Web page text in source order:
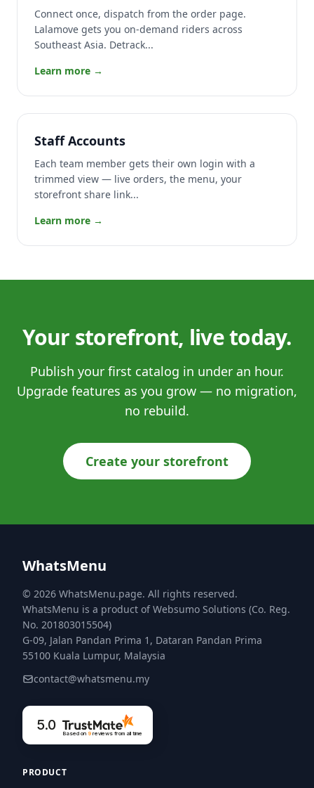
Connect once, dispatch from the order page.
Lalamove gets you on-demand riders across
Southeast Asia. Detrack...
Learn more →
Staff Accounts
Each team member gets their own login with a
trimmed view — live orders, the menu, your
storefront share link...
Learn more →
Your storefront, live today.
Publish your first catalog in under an hour.
Upgrade features as you grow — no migration,
no rebuild.
Create your storefront
WhatsMenu
© 2026 WhatsMenu.page. All rights reserved.
WhatsMenu is a product of Websumo Solutions (Co. Reg.
No. 201803015504)
G-09, Jalan Pandan Prima 1, Dataran Pandan Prima
55100 Kuala Lumpur, Malaysia
contact@whatsmenu.my
5.0
Based on 9reviews from all time
PRODUCT